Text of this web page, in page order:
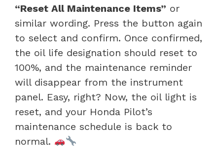
“Reset All Maintenance Items” or
similar wording. Press the button again
to select and confirm. Once confirmed,
the oil life designation should reset to
100%, and the maintenance reminder
will disappear from the instrument
panel. Easy, right? Now, the oil light is
reset, and your Honda Pilot’s
maintenance schedule is back to
normal.